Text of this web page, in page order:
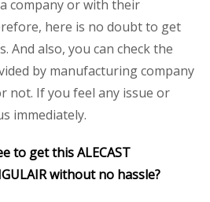
company or with their
here is no doubt to get
And also, you can check the
by manufacturing company
not. If you feel any issue or
immediately.
to get this ALECAST
without no hassle?